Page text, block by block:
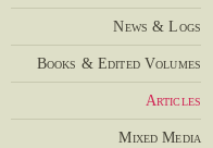
News & Logs
Books & Edited Volumes
Articles
Mixed Media